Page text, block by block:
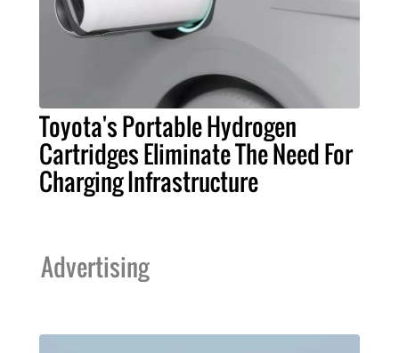
Toyota's Portable Hydrogen
Cartridges Eliminate The Need For
Charging Infrastructure
Advertising